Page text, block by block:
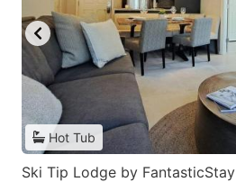
Hot Tub
Ski Tip Lodge by FantasticStay